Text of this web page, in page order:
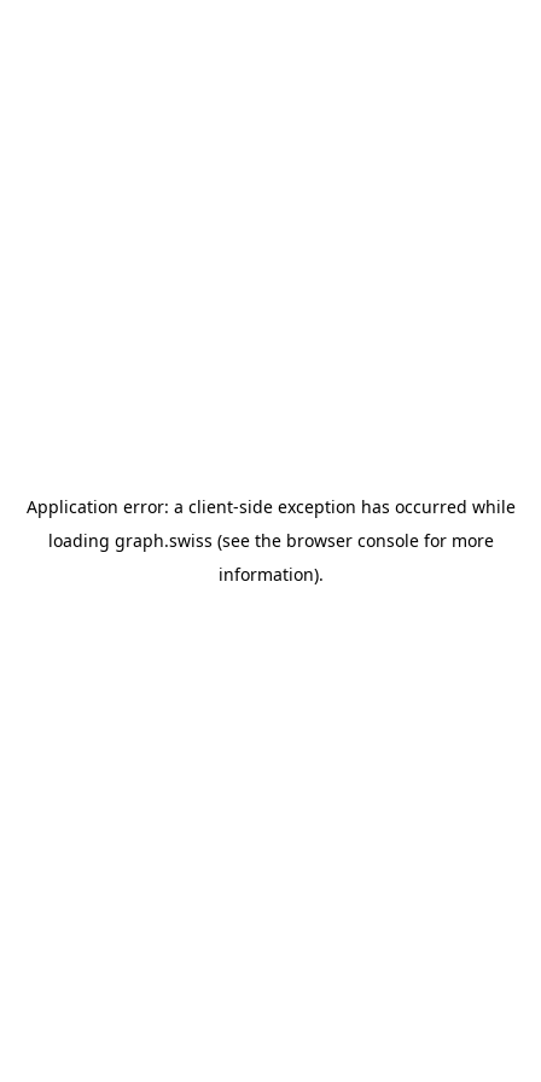
Application error: a client-side exception has occurred while
loading graph.swiss (see the browser consolefor more
information).